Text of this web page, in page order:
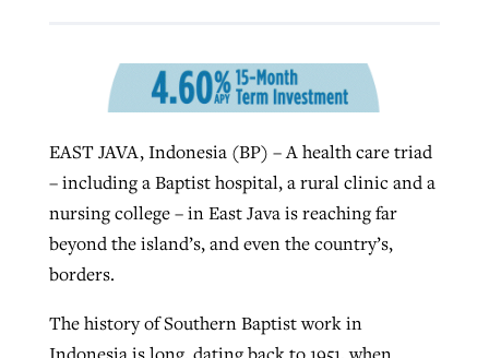
EAST JAVA, Indonesia (BP) – A health care triad
– including a Baptist hospital, a rural clinic and a
nursing college – in East Java is reaching far
beyond the island’s, and even the country’s,
borders.
The history of Southern Baptist work in
Northwest wildfires continue
generating need, response
August 6, 2026
READ MORE
liberty affirmed by courts during
pandemic
By Tom Strode , postedApril 12, 2023
READ MORE
Robertson-backed film looks to Peel
away obstacles to redemption
ByScott Barkley , postedAugust 5, 2026
GuideStone warns members about
growing ‘Phantom Hacker’ scam
ByRoy Hayhurst , posted August 6, 2026
READ MORE